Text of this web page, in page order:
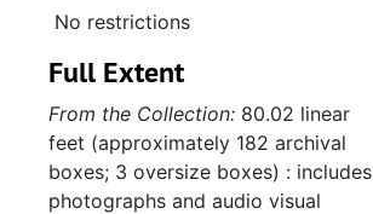
No restrictions
Full Extent
From the Collection: 80.02 linear
feet (approximately 182 archival
boxes; 3 oversize boxes) : includes
photographs and audio visual